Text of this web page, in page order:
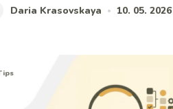
Daria Krasovskaya • 10. 05. 2026